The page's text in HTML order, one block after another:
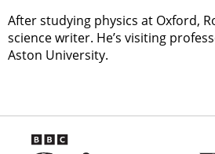
After studying physics at Oxford,
science writer. He’s visiting
Aston University.